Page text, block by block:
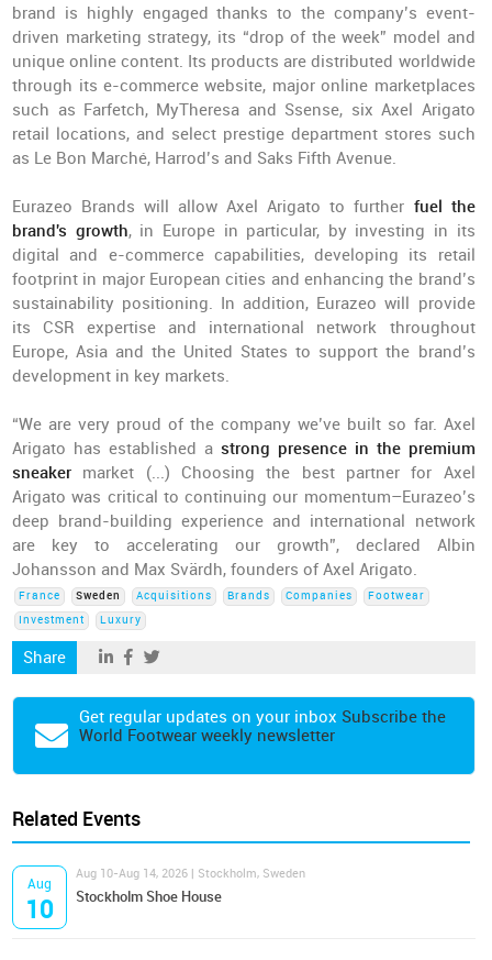
brand is highly engaged thanks to the company’s event-
driven marketing strategy, its “drop of the week” model and
unique online content. Its products are distributed worldwide
through its e-commerce website, major online marketplaces
such as Farfetch, MyTheresa and Ssense, six Axel Arigato
retail locations, and select prestige department stores such
as Le Bon Marché, Harrod’s and Saks Fifth Avenue.
Eurazeo Brands will allow Axel Arigato to further fuel the
brand's growth, in Europe in particular, by investing in its
digital and e-commerce capabilities, developing its retail
footprint in major European cities and enhancing the brand’s
sustainability positioning. In addition, Eurazeo will provide
its CSR expertise and international network throughout
Europe, Asia and the United States to support the brand’s
development in key markets.
“We are very proud of the company we’ve built so far. Axel
Arigato has established a strong presence in the premium
sneaker market (...) Choosing the best partner for Axel
Arigato was critical to continuing our momentum–Eurazeo’s
deep brand-building experience and international network
are key to accelerating our growth”, declared Albin
Johansson and Max Svärdh, founders of Axel Arigato.
France Sweden Acquisitions Brands Companies
Footwear
Investment
Luxury
Share
Get regular updates on your inbox Subscribe the
World Footwear weekly newsletter
Related Events
Aug
10
Aug 10-Aug 14, 2026 | Stockholm, Sweden
Stockholm Shoe House